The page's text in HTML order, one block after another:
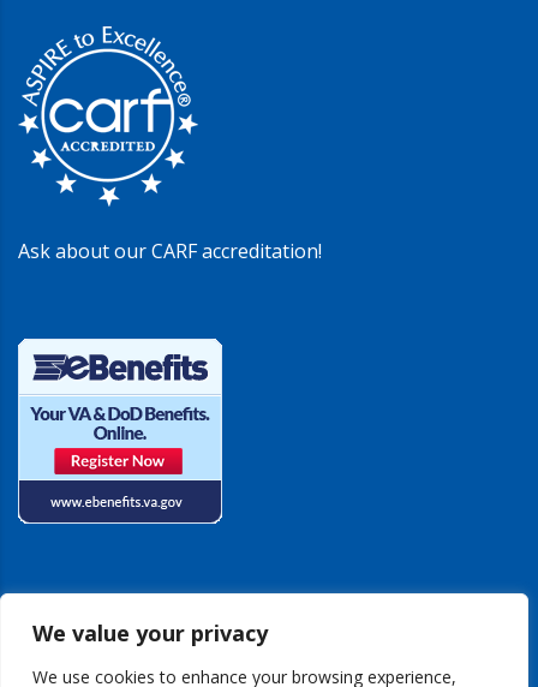
We value your privacy
We use cookies to enhance your browsing experience,
Ask about our CARF accreditation!